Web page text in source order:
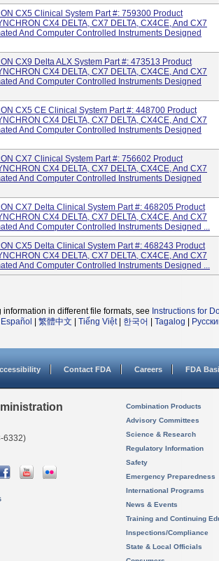
CX5 Clinical System Part #: 759300 Product
CX4 DELTA, CX7 DELTA, CX4CE, And CX7
And Computer Controlled Instruments Designed
CX9 Delta ALX System Part #: 473513 Product
CX4 DELTA, CX7 DELTA, CX4CE, And CX7
And Computer Controlled Instruments Designed
CX5 CE Clinical System Part #: 448700 Product
CX4 DELTA, CX7 DELTA, CX4CE, And CX7
And Computer Controlled Instruments Designed
CX7 Clinical System Part #: 756602 Product
CX4 DELTA, CX7 DELTA, CX4CE, And CX7
And Computer Controlled Instruments Designed
CX7 Delta Clinical System Part #: 468205 Product
CX4 DELTA, CX7 DELTA, CX4CE, And CX7
And Computer Controlled Instruments Designed ...
CX5 Delta Clinical System Part #: 468243 Product
CX4 DELTA, CX7 DELTA, CX4CE, And CX7
And Computer Controlled Instruments Designed ...
in different file formats, see Instructions for
Español 繁體中文 Tiếng Việt| 한국어 Tagalog
Contact FDA Careers FDA
6332)
Combination Products
Advisory Committees
Science & Research
Regulatory Information
Safety
Emergency Preparedness
International Programs
News & Events
Training and Continuing
Inspections/Compliance
State & Local Officials